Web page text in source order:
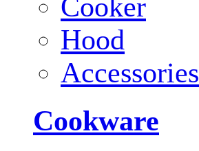
Cooker
Hood
Accessories
Cookware